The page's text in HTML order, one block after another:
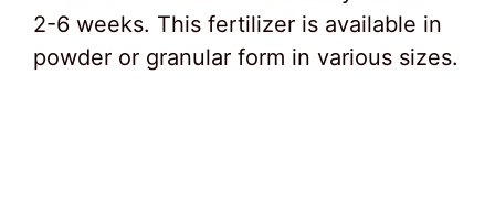
2-6 weeks. This fertilizer is available in
powder or granular form in various sizes.